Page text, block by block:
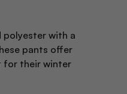
polyester with a
pants offer
for their winter